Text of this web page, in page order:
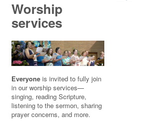
Worship
services
Everyone is invited to fully join
in our worship services—
singing, reading Scripture,
listening to the sermon, sharing
prayer concerns, and more.